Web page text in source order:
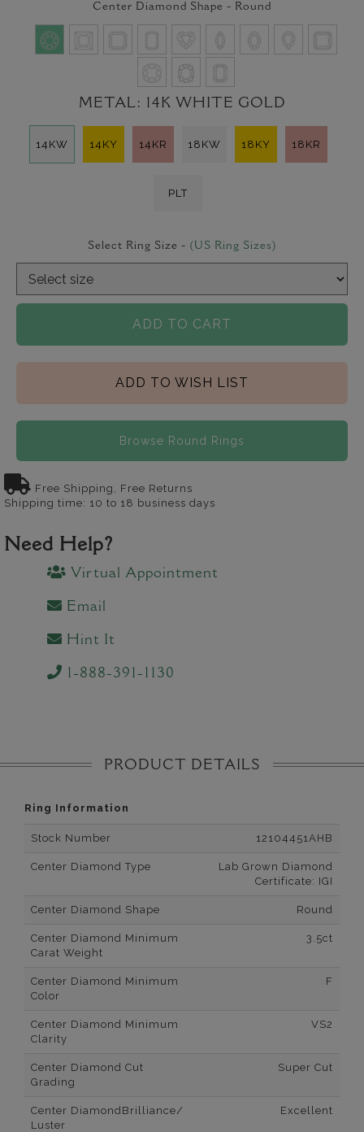
Center Diamond Shape - Round
METAL: 14K WHITE GOLD
14KW 14KY 14KR 18KW 18KY 18KR
PLT
Select Ring Size - (US Ring Sizes)
ADD TO CART
ADD TO WISH LIST
Browse Round Rings
Free Shipping, Free Returns
Shipping time: 10 to 18 business days
Need Help?
Virtual Appointment
Email
Hint It
1-888-391-1130
PRODUCT DETAILS
Ring Information
Stock Number 12104451AHB
Center Diamond Type
Lab Grown Diamond
Certificate: IGI
Center Diamond Shape Round
Center Diamond Minimum
Carat Weight
3.5ct
Center Diamond Minimum
Color
F
Center Diamond Minimum
Clarity
VS2
Center Diamond Cut
Grading
Super Cut
Center DiamondBrilliance/
Luster
Excellent